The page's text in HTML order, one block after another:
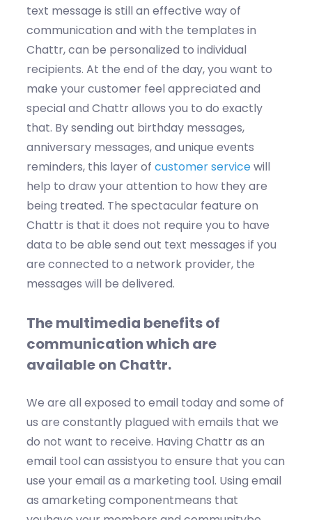
text message is still an effective way of
communication and with the templates in
Chattr, can be personalized to individual
recipients. At the end of the day, you want to
make your customer feel appreciated and
special and Chattr allows you to do exactly
that. By sending out birthday messages,
anniversary messages, and unique events
reminders, this layer of customer servicewill
help to draw your attention to how they are
being treated. The spectacular feature on
Chattr is that it does not require you to have
data to be able send out text messages if you
are connected to a network provider, the
messages will be delivered.
The multimedia benefits of
communication which are
available on Chattr.
We are all exposed to email today and some of
us are constantly plagued with emails that we
do not want to receive. Having Chattr as an
email tool can assistyou to ensure that you can
use your email as a marketing tool. Using email
as amarketing componentmeans that